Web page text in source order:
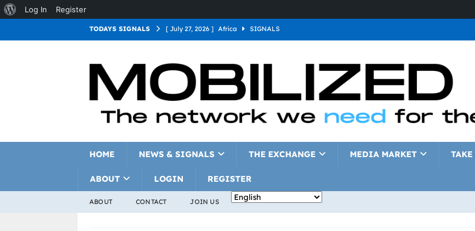
Log In Register
TODAYS SIGNALS [ July 27, 2026 ] Africa SIGNALS
[ July 27, 2026 ] Europe
[ July 27, 2026 ] Latin America
[ July 27, 2026 ] North America
HOME NEWS & SIGNALS THE EXCHANGE MEDIA MARKET TAKE
ABOUT LOGIN REGISTER
ABOUT CONTACT JOIN US